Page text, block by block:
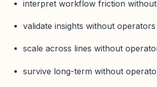
interpret workflow friction
validate insights without operators
scale across lines without
survive long-term without